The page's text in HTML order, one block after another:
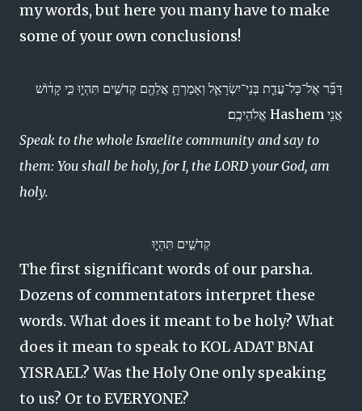
my words, but here you many have to make
some of your own conclusions!
דַּבֵּ֞ר אֶל־כָּל־עֲדַ֧ת בְּנֵי־יִשְׂרָאֵ֛ל וְאָמַרְתָּ֥ אֲלֵהֶ֖ם קְדֹשִׁ֣ים תִּהְי֑וּ כִּ֣י קָד֔וֹשׁ
אֲנִ֖י Hashem אֱלֹהֵיכֶֽם׃
Speak to the whole Israelite community and say to
them: You shall be holy, for I, the LORD your God, am
holy.
קְדֹשִׁ֣ים תִּהְי֑וּ
The first significant words of our parsha.
Dozens of commentators interpret these
words. What does it meant to be holy? What
does it mean to speak to KOL ADAT BNAI
YISRAEL? Was the Holy One only speaking
to us? Or to EVERYONE?